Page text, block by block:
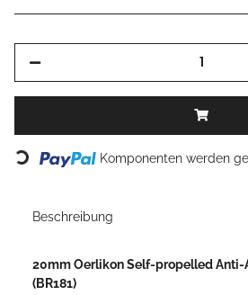
Loading... Komponenten werden
Beschreibung
20mm Oerlikon Self-propelled Anti-
(BR181)